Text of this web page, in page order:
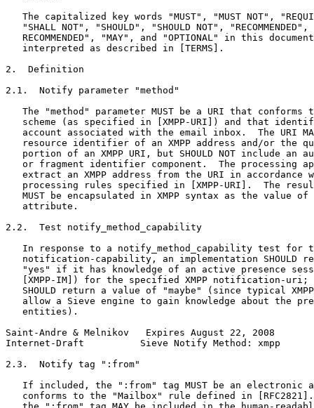
The capitalized key words "MUST", "MUST NOT",
"SHALL NOT", "SHOULD", "SHOULD NOT", "RECOMMENDED",
RECOMMENDED", "MAY", and "OPTIONAL" in this
   interpreted as described in [TERMS].
2.  Definition
2.1.  Notify parameter "method"
The "method" parameter MUST be a URI that conforms
scheme (as specified in [XMPP-URI]) and that
account associated with the email inbox.  The URI
resource identifier of an XMPP address and/or the
portion of an XMPP URI, but SHOULD NOT include an
or fragment identifier component.  The processing
extract an XMPP address from the URI in accordance
processing rules specified in [XMPP-URI].  The
MUST be encapsulated in XMPP syntax as the value of
   attribute.
2.2.  Test notify_method_capability
In response to a notify_method_capability test for
notification-capability, an implementation SHOULD
"yes" if it has knowledge of an active presence
[XMPP-IM]) for the specified XMPP notification-uri;
SHOULD return a value of "maybe" (since typical
allow a Sieve engine to gain knowledge about the
   entities).
Saint-Andre & Melnikov   Expires August 22, 2008
Internet-Draft          Sieve Notify Method: xmpp
2.3.  Notify tag ":from"
If included, the ":from" tag MUST be an electronic
conforms to the "Mailbox" rule defined in